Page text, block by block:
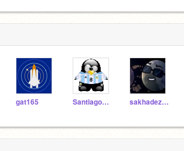
gat165 Santiago020267 sakhadezon